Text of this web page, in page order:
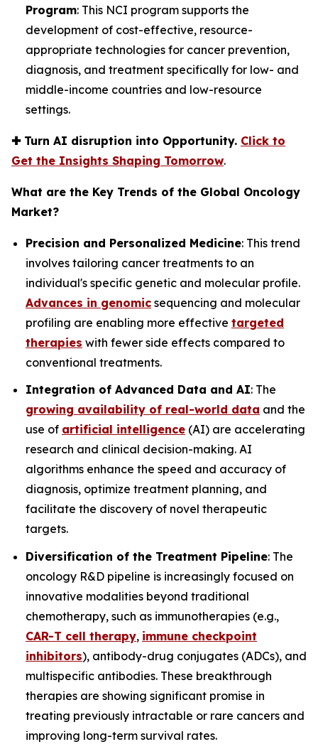
Program: This NCI program supports the
development of cost-effective, resource-
appropriate technologies for cancer prevention,
diagnosis, and treatment specifically for low- and
middle-income countries and low-resource
settings.
✚ Turn AI disruption into Opportunity. Click to
Get the Insights Shaping Tomorrow.
What are the Key Trends of the Global Oncology
Market?
Precision and Personalized Medicine: This trend
involves tailoring cancer treatments to an
individual's specific genetic and molecular profile.
Advances in genomic sequencing and molecular
profiling are enabling more effective targeted
therapies with fewer side effects compared to
conventional treatments.
Integration of Advanced Data and AI: The
growing availability of real-world data and the
use of artificial intelligence (AI) are accelerating
research and clinical decision-making. AI
algorithms enhance the speed and accuracy of
diagnosis, optimize treatment planning, and
facilitate the discovery of novel therapeutic
targets.
Diversification of the Treatment Pipeline: The
oncology R&D pipeline is increasingly focused on
innovative modalities beyond traditional
chemotherapy, such as immunotherapies (e.g.,
CAR-T cell therapy, immune checkpoint
inhibitors), antibody-drug conjugates (ADCs), and
multispecific antibodies. These breakthrough
therapies are showing significant promise in
treating previously intractable or rare cancers and
improving long-term survival rates.